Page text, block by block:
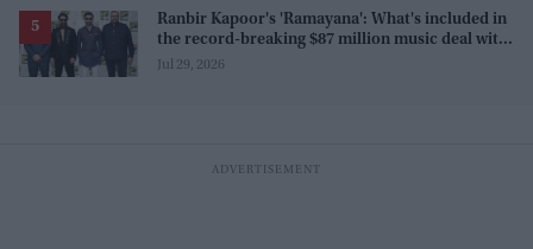
Ranbir Kapoor's 'Ramayana': What's included in
the record-breaking $87 million music deal with
T-Series?
Jul 29, 2026